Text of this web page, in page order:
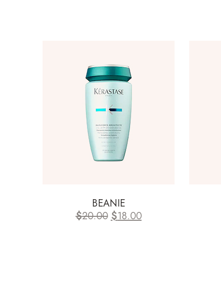
BEANIE
$20.00 $18.00